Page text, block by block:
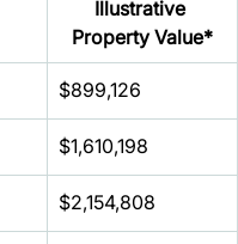
Illustrative
Property Value*
$899,126
$1,610,198
$2,154,808